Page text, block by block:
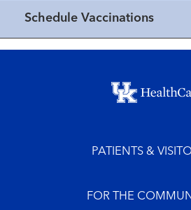
Schedule Vaccinations
Footer menu
PATIENTS &
FOR THE